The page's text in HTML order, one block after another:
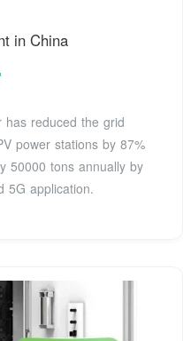
in China
has reduced the grid
power stations by 87%
50000 tons annually by
5G application.